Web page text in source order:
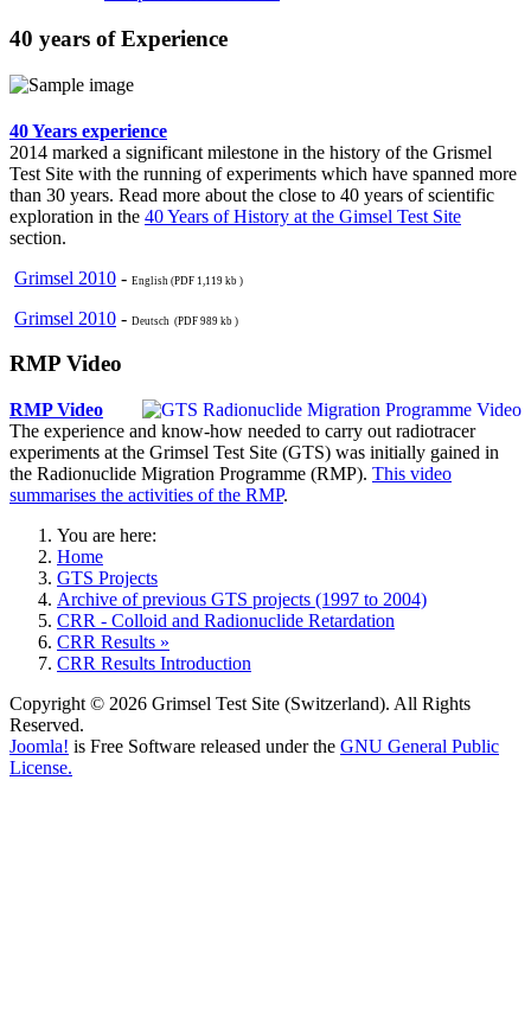
40 years of Experience
40 Years experience
2014 marked a significant milestone in the history of the Grismel
Test Site with the running of experiments which have spanned more
than 30 years. Read more about the close to 40 years of scientific
exploration in the 40 Years of History at the Gimsel Test Site
section.
Grimsel 2010 - English (PDF 1,119 kb )
Grimsel 2010 - Deutsch (PDF 989 kb )
RMP Video
RMP Video
The experience and know-how needed to carry out radiotracer
experiments at the Grimsel Test Site (GTS) was initially gained in
the Radionuclide Migration Programme (RMP). This video
summarises the activities of the RMP.
You are here:
Home
GTS Projects
Archive of previous GTS projects (1997 to 2004)
CRR - Colloid and Radionuclide Retardation
CRR Results »
CRR Results Introduction
Copyright © 2026 Grimsel Test Site (Switzerland). All Rights
Reserved.
Joomla! is Free Software released under the GNU General Public
License.